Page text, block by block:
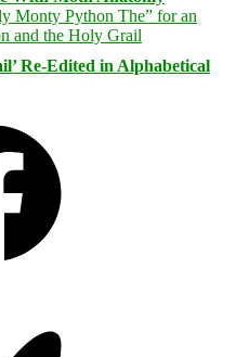
Re-Edited in Alphabetical